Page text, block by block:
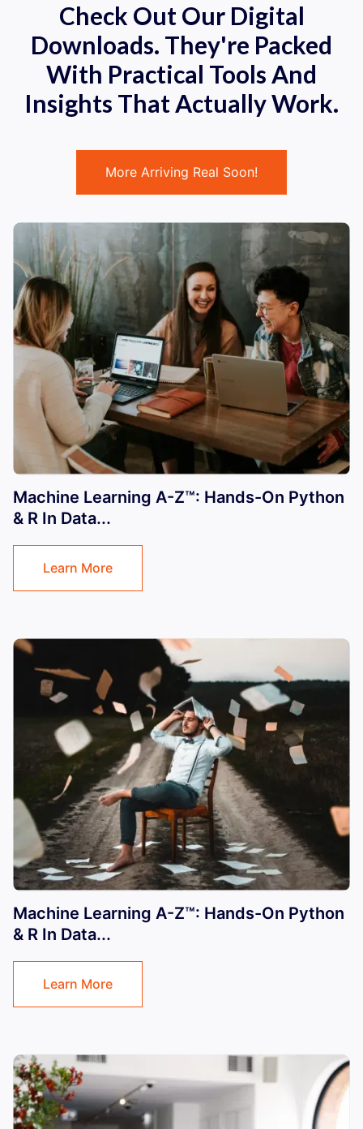
Check Out Our Digital
Downloads. They're Packed
With Practical Tools And
Insights That Actually Work.
More Arriving Real Soon!
Machine Learning A-Z™: Hands-On Python
& R In Data...
Learn More
Machine Learning A-Z™: Hands-On Python
& R In Data...
Learn More